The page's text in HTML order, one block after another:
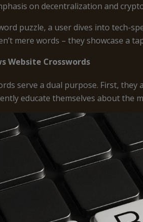
on decentralization and
puzzle, a user dives into tech-
mere words – they showcase
Website Crosswords
serve a dual purpose. First,
educate themselves about the